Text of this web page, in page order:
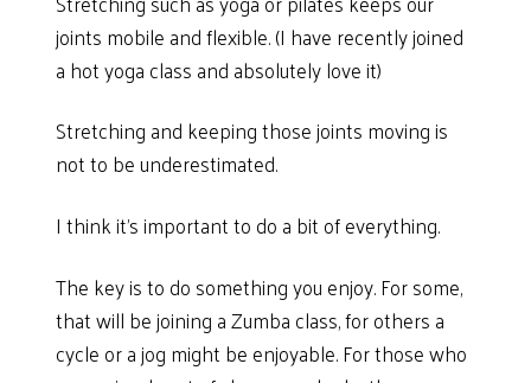
joints mobile and flexible. (I have recently joined
a hot yoga class and absolutely love it)
Stretching and keeping those joints moving is
not to be underestimated.
I think it’s important to do a bit of everything.
The key is to do something you enjoy. For some,
that will be joining a Zumba class, for others a
cycle or a jog might be enjoyable. For those who